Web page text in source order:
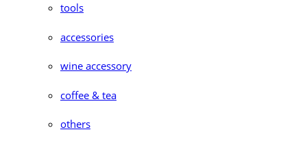
tools
accessories
wine accessory
coffee & tea
others